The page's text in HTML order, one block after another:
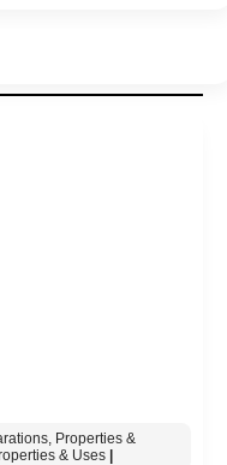
Properties &
& Uses |